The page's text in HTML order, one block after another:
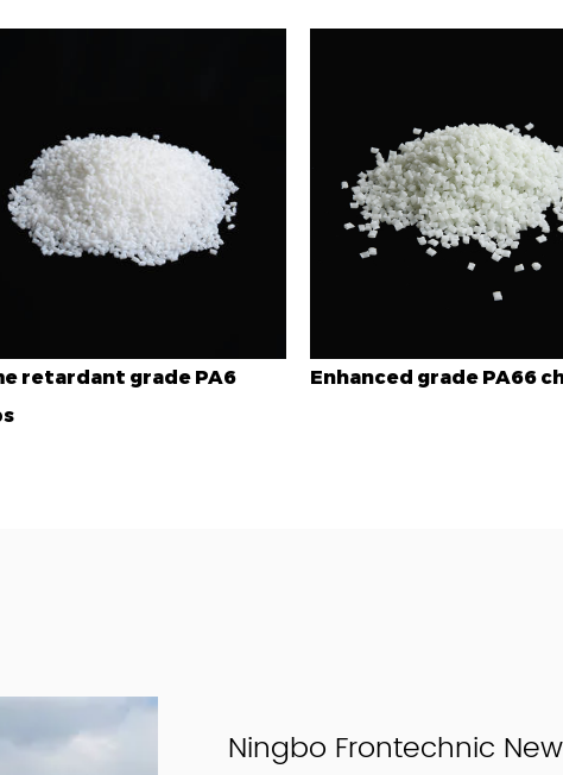
Enhanced grade PA66 chips Toughened grade
Ningbo Frontechnic